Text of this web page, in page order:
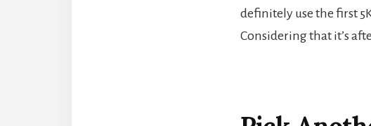
definitely use the first
Considering that it’s